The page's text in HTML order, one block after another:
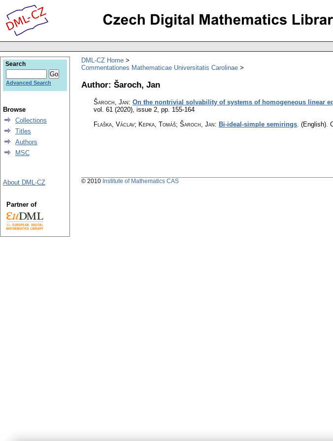
DML-CZ Home
Commentationes Mathematicae Universitatis Carolinae
Author: Šaroch, Jan
Šaroch, Jan: On the nontrivial solvability of systems of homogeneous linear
vol. 61 (2020), issue 2, pp. 155-164
Flaška, Václav; Kepka, Tomáš; Šaroch, Jan: Bi-ideal-simple semirings. (English).
Search
Advanced Search
Browse
Collections
Titles
Authors
MSC
About DML-CZ
Partner of
© 2010 Institute of Mathematics CAS